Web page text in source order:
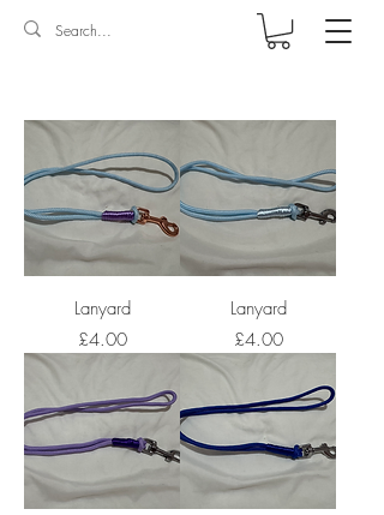
Log In
Lanyard
Price
£4.00
Lanyard
Price
£4.00